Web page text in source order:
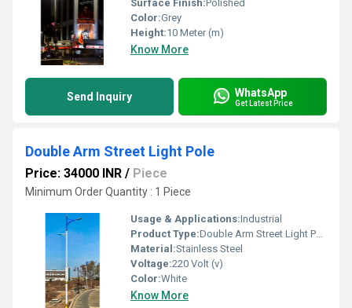
Surface Finish:Polished
Color:Grey
Height:10 Meter (m)
Know More
Send Inquiry WhatsApp
Get Latest Price
Double Arm Street Light Pole
Price: 34000 INR / Piece
Minimum Order Quantity : 1 Piece
Usage & Applications:Industrial
Product Type:Double Arm Street Light Pole
Material:Stainless Steel
Voltage:220 Volt (v)
Color:White
Know More